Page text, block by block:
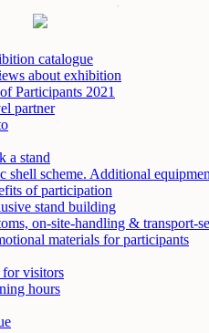
catalogue
about exhibition
Participants 2021
partner
a stand
shell scheme. Additional
of participation
stand building
on-site-handling & transport-
materials for participants
for visitors
hours